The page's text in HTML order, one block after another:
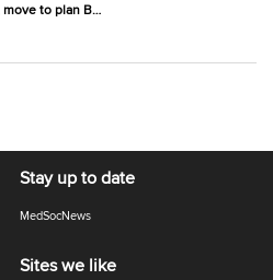
move to plan B…
Stay up to date
MedSocNews
Sites we like